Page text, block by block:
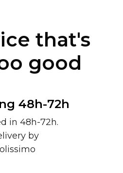
that's
good
48h-72h
in 48h-72h.
by